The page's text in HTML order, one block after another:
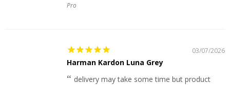
Pro
03/07/2026
Harman Kardon Luna Grey
delivery may take some time but product